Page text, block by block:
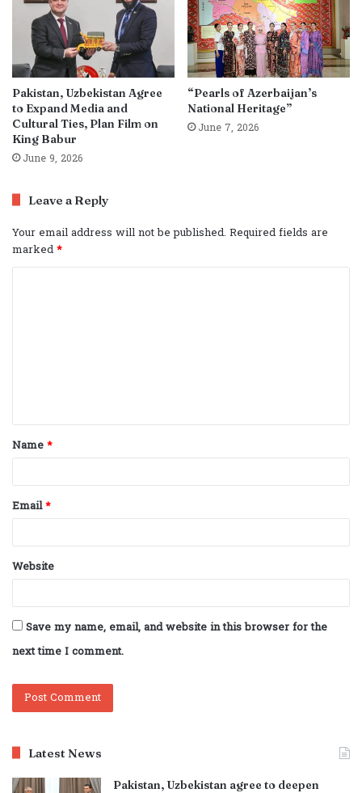
Pakistan, Uzbekistan Agree
to Expand Media and
Cultural Ties, Plan Film on
King Babur
June 9, 2026
“Pearls of Azerbaijan’s
National Heritage”
June 7, 2026
Leave a Reply
Your email address will not be published. Required fields are
marked*
t
*
Name*
Email*
Website
Save my name, email, and website in this browser for the
next time I comment.
Latest News
Pakistan, Uzbekistan agree to deepen